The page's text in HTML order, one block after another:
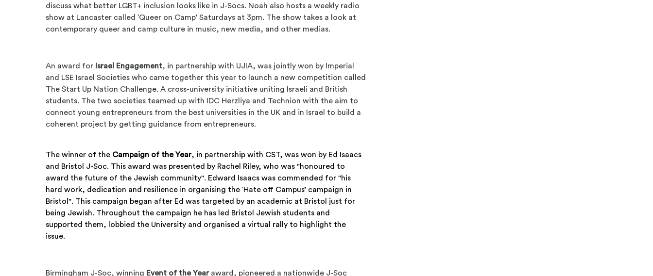
discuss what better LGBT+ inclusion looks like in J-Socs. Noah also hosts a weekly radio
show at Lancaster called ‘Queer on Camp’ Saturdays at 3pm. The show takes a look at
contemporary queer and camp culture in music, new media, and other medias.
An award for Israel Engagement, in partnership with UJIA, was jointly won by Imperial
and LSE Israel Societies who came together this year to launch a new competition called
The Start Up Nation Challenge. A cross-university initiative uniting Israeli and British
students. The two societies teamed up with IDC Herzliya and Technion with the aim to
connect young entrepreneurs from the best universities in the UK and in Israel to build a
coherent project by getting guidance from entrepreneurs.
The winner of the Campaign of the Year, in partnership with CST, was won by Ed Isaacs
and Bristol J-Soc. This award was presented by Rachel Riley, who was "honoured to
award the future of the Jewish community". Edward Isaacs was commended for "his
hard work, dedication and resilience in organising the ‘Hate off Campus’ campaign in
Bristol". This campaign began after Ed was targeted by an academic at Bristol just for
being Jewish. Throughout the campaign he has led Bristol Jewish students and
supported them, lobbied the University and organised a virtual rally to highlight the
issue.
Birmingham J-Soc, winning Event of the Yearaward, pioneered a nationwide J-Soc